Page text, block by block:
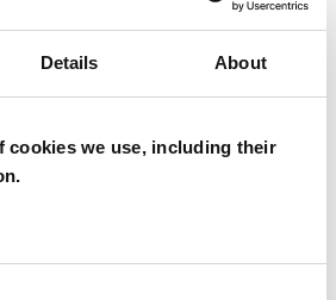
Details About
cookies we use, including their
Conlon